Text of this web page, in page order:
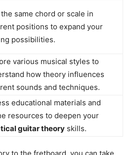
the same chord or scale in
positions to expand your
possibilities.
various musical styles to
how theory influences
sounds and techniques.
educational materials and
resources to deepen your
guitar theory skills.